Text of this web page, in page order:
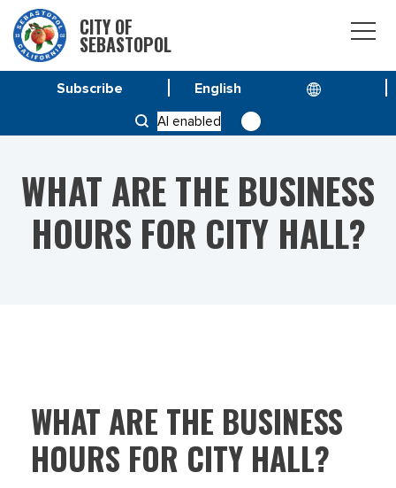
CITY OF
SEBASTOPOL
AI enabled
Subscribe
WHAT ARE THE BUSINESS HOURS FOR CITY HALL?
WHAT ARE THE BUSINESS
HOURS FOR CITY HALL?
WHAT ARE THE BUSINESS
HOURS FOR CITY HALL?